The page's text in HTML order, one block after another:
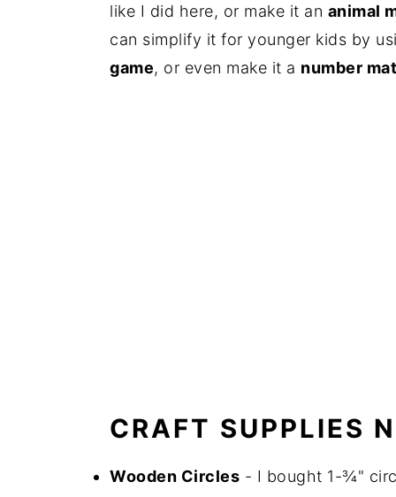
like I did here, or make it an animal
can simplify it for younger kids by
game, or even make it a number
CRAFT SUPPLIES
Wooden Circles - I bought 1-¾"